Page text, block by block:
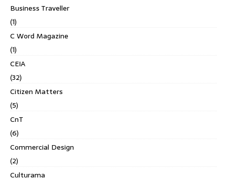
Business Traveller
(1)
C Word Magazine
(1)
CEIA
(32)
Citizen Matters
(5)
CnT
(6)
Commercial Design
(2)
Culturama